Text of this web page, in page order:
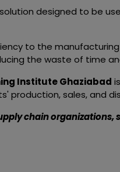
solution designed to be
to the
the waste of time
Institute Ghaziabad
production, sales, and
chain organizations,